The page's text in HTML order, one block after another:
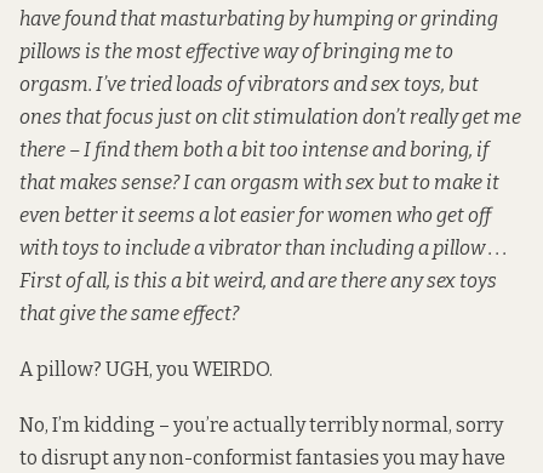
have found that masturbating by humping or grinding
pillows is the most effective way of bringing me to
orgasm. I’ve tried loads of vibrators and sex toys, but
ones that focus just on clit stimulation don’t really get me
there – I find them both a bit too intense and boring, if
that makes sense? I can orgasm with sex but to make it
even better it seems a lot easier for women who get off
with toys to include a vibrator than including a pillow . . .
First of all, is this a bit weird, and are there any sex toys
that give the same effect?
A pillow? UGH, you WEIRDO.
No, I’m kidding – you’re actually terribly normal, sorry
to disrupt any non-conformist fantasies you may have